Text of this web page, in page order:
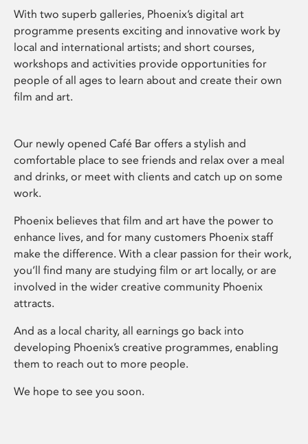
With two superb galleries, Phoenix’s digital art
programme presents exciting and innovative work by
local and international artists; and short courses,
workshops and activities provide opportunities for
people of all ages to learn about and create their own
film and art.
Our newly opened Café Bar offers a stylish and
comfortable place to see friends and relax over a meal
and drinks, or meet with clients and catch up on some
work.
Phoenix believes that film and art have the power to
enhance lives, and for many customers Phoenix staff
make the difference. With a clear passion for their work,
you’ll find many are studying film or art locally, or are
involved in the wider creative community Phoenix
attracts.
And as a local charity, all earnings go back into
developing Phoenix’s creative programmes, enabling
them to reach out to more people.
We hope to see you soon.